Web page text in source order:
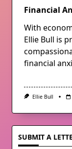
Financial
With
Ellie Bull is
financial
Ellie Bull
SUBMIT A